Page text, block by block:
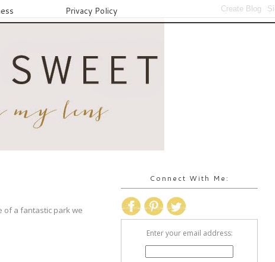
Privacy Policy
of a fantastic park we
Connect With Me:
Enter your email address: